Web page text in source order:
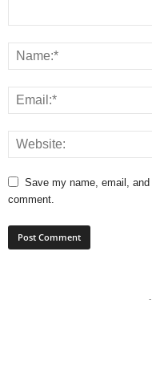
Save my name, email,
comment.